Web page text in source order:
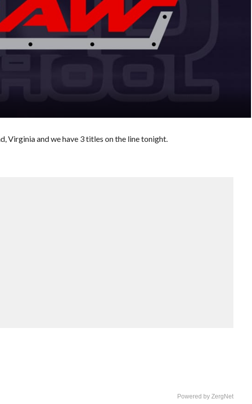
Virginia and we have 3 titles on the line tonight.
Powered by ZergNet